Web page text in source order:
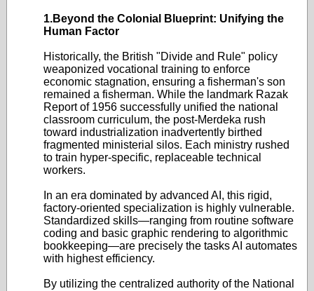
1.Beyond the Colonial Blueprint: Unifying the
Human Factor
Historically, the British "Divide and Rule" policy
weaponized vocational training to enforce
economic stagnation, ensuring a fisherman's son
remained a fisherman. While the landmark Razak
Report of 1956 successfully unified the national
classroom curriculum, the post-Merdeka rush
toward industrialization inadvertently birthed
fragmented ministerial silos. Each ministry rushed
to train hyper-specific, replaceable technical
workers.
In an era dominated by advanced AI, this rigid,
factory-oriented specialization is highly vulnerable.
Standardized skills—ranging from routine software
coding and basic graphic rendering to algorithmic
bookkeeping—are precisely the tasks AI automates
with highest efficiency.
By utilizing the centralized authority of the National